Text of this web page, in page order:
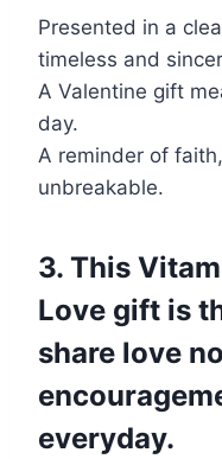
Presented in a
timeless and
A Valentine gift
day.
A reminder of
unbreakable.
3. This
Love gift is
share love
everyday.